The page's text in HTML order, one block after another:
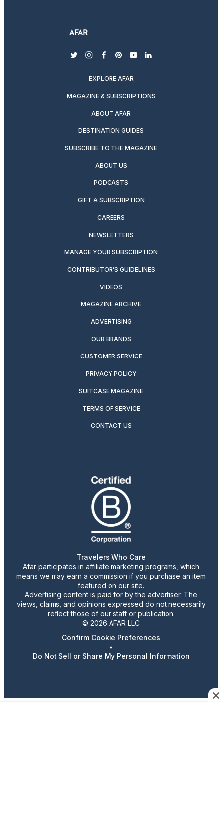
twitterinstagram
facebook
pinterest
youtubelinkedin
EXPLORE AFAR
MAGAZINE & SUBSCRIPTIONS
ABOUT AFAR
DESTINATION GUIDES
SUBSCRIBE TO THE MAGAZINE
ABOUT US
PODCASTS
GIFT A SUBSCRIPTION
CAREERS
NEWSLETTERS
MANAGE YOUR SUBSCRIPTION
CONTRIBUTOR’S GUIDELINES
VIDEOS
MAGAZINE ARCHIVE
ADVERTISING
OUR BRANDS
CUSTOMER SERVICE
PRIVACY POLICY
SUITCASE MAGAZINE
TERMS OF SERVICE
CONTACT US
Travelers Who Care
Afar participates in affiliate marketing programs, which
means we may earn a commission if you purchase an item
featured on our site.
Advertising content is paid for by the advertiser. The
views, claims, and opinions expressed do not necessarily
reflect those of our staff or publication.
© 2026 AFAR LLC
Confirm Cookie Preferences
•
Do Not Sell or Share My Personal Information